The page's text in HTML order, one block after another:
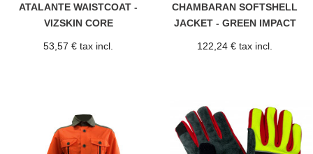
ATALANTE WAISTCOAT -
VIZSKIN CORE
53,57 € tax incl.
CHAMBARAN SOFTSHELL
JACKET - GREEN IMPACT
122,24 € tax incl.